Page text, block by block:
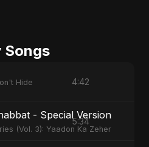
Songs
Hide 4:42
- Special Version
(Vol. 3): Yaadon Ka Zeher
5:34